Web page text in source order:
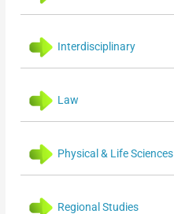
Interdisciplinary
Law
Physical & Life Sciences
Regional Studies